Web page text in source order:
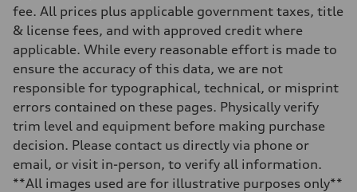
fee. All prices plus applicable government taxes, title
& license fees, and with approved credit where
applicable. While every reasonable effort is made to
ensure the accuracy of this data, we are not
responsible for typographical, technical, or misprint
errors contained on these pages. Physically verify
trim level and equipment before making purchase
decision. Please contact us directly via phone or
email, or visit in-person, to verify all information.
**All images used are for illustrative purposes only**